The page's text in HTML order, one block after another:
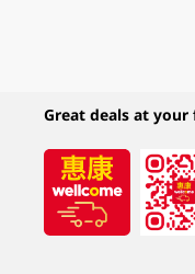
Great deals at